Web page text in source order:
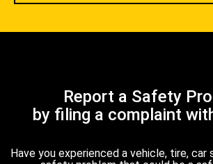
Report a Safety
by filing a complaint
Have you experienced a vehicle, tire, car